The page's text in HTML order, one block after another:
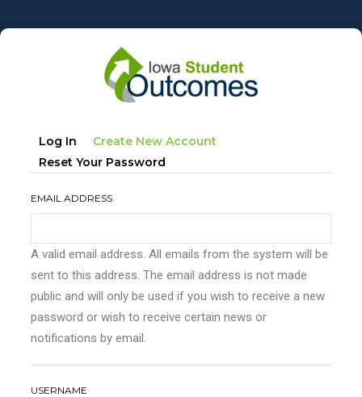
to
Primary
tabs
Log In Create New Account
Reset Your Password
EMAIL ADDRESS
A valid email address. All emails from the system will be
sent to this address. The email address is not made
public and will only be used if you wish to receive a new
password or wish to receive certain news or
notifications by email.
USERNAME